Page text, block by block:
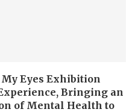
Eyes Exhibition
Bringing an
of Mental Health to